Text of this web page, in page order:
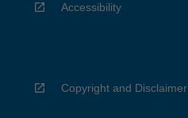
Accessibility
Copyright and Disclaimer